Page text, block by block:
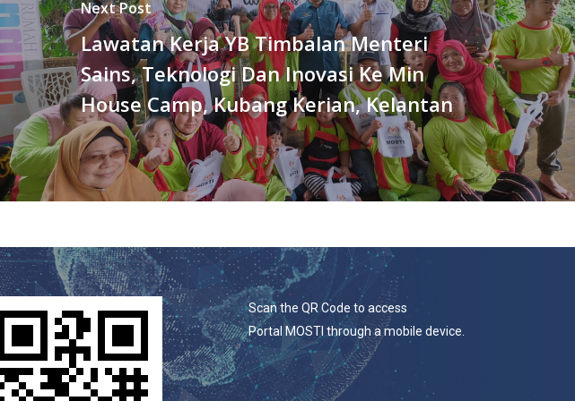
Next Post
Lawatan Kerja YB Timbalan Menteri
Sains, Teknologi Dan Inovasi Ke Min
House Camp, Kubang Kerian, Kelantan
Scan the QR Code to access
Portal MOSTI through a mobile device.